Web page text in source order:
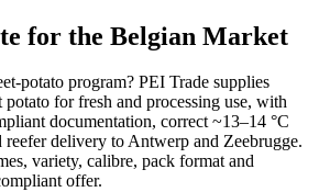
for the Belgian Market
potato program? PEI Trade supplies
potato for fresh and processing use, with
documentation, correct ~13–14 °C
delivery to Antwerp and Zeebrugge.
variety, calibre, pack format and
offer.